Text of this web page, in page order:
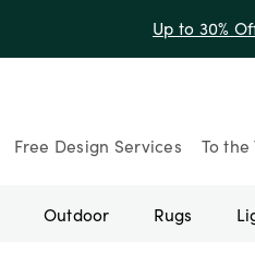
Up to 30%
Free Design Services To the
Outdoor Rugs